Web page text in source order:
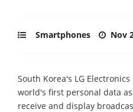
Smartphones Nov
South Korea's LG
world's first personal data
receive and display